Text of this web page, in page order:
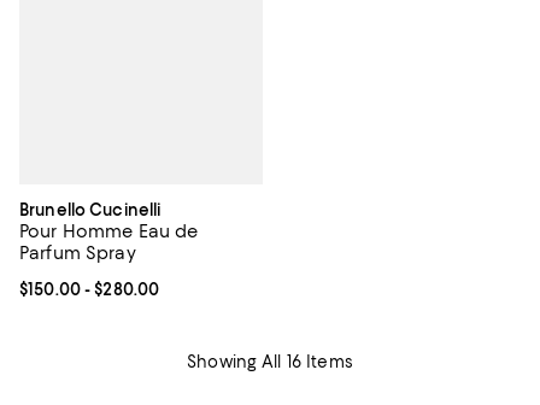
Brunello Cucinelli
Pour Homme Eau de
Parfum Spray
Current price From $150.00 to $280.00; ;
$150.00- $280.00
Showing All 16 Items